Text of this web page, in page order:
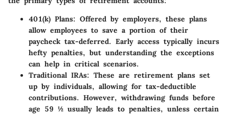
401(k) Plans: Offered by employers, these plans
allow employees to save a portion of their
paycheck tax-deferred. Early access typically incurs
hefty penalties, but understanding the exceptions
can help in critical scenarios.
Traditional IRAs: These are retirement plans set
up by individuals, allowing for tax-deductible
contributions. However, withdrawing funds before
age 59 ½ usually leads to penalties, unless certain